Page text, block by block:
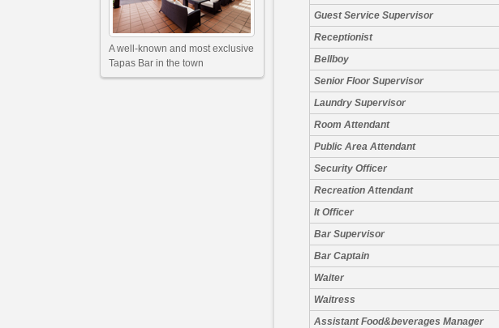
A well-known and most exclusive
Tapas Bar in the town
Guest Service Supervisor
Receptionist
Bellboy
Senior Floor Supervisor
Laundry Supervisor
Room Attendant
Public Area Attendant
Security Officer
Recreation Attendant
It Officer
Bar Supervisor
Bar Captain
Waiter
Waitress
Assistant Food&beverages Manager